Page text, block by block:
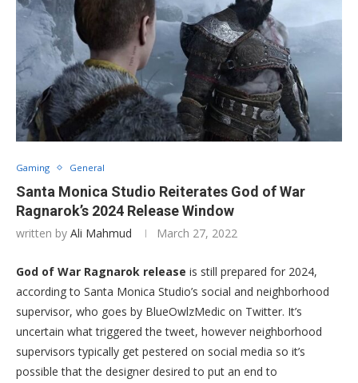
Gaming General
Santa Monica Studio Reiterates God of War
Ragnarok’s 2024 Release Window
written by Ali Mahmud March 27, 2022
God of War Ragnarok release is still prepared for 2024,
according to Santa Monica Studio’s social and neighborhood
supervisor, who goes by BlueOwlzMedic on Twitter. It’s
uncertain what triggered the tweet, however neighborhood
supervisors typically get pestered on social media so it’s
possible that the designer desired to put an end to